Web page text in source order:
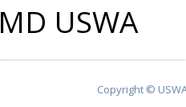
MD USWA
Copyright ©